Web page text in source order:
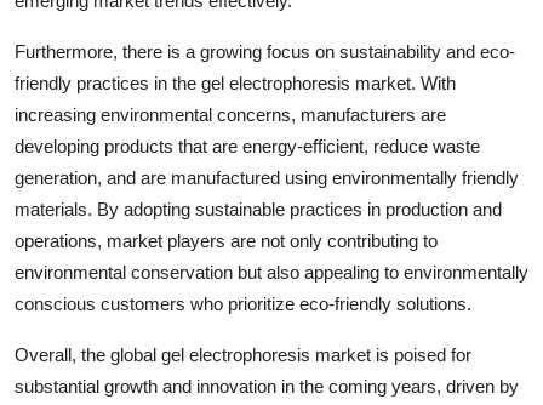
Furthermore, there is a growing focus on sustainability and eco-
friendly practices in the gel electrophoresis market. With
increasing environmental concerns, manufacturers are
developing products that are energy-efficient, reduce waste
generation, and are manufactured using environmentally friendly
materials. By adopting sustainable practices in production and
operations, market players are not only contributing to
environmental conservation but also appealing to environmentally
conscious customers who prioritize eco-friendly solutions.
Overall, the global gel electrophoresis market is poised for
substantial growth and innovation in the coming years, driven by